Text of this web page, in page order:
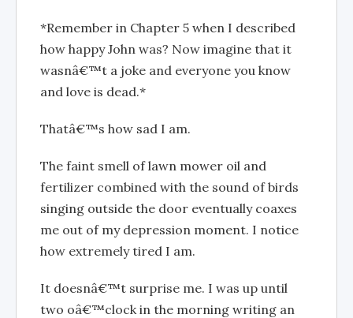
*Remember in Chapter 5 when I described
how happy John was? Now imagine that it
wasnâ€™t a joke and everyone you know
and love is dead.*
Thatâ€™s how sad I am.
The faint smell of lawn mower oil and
fertilizer combined with the sound of birds
singing outside the door eventually coaxes
me out of my depression moment. I notice
how extremely tired I am.
It doesnâ€™t surprise me. I was up until
two oâ€™clock in the morning writing an